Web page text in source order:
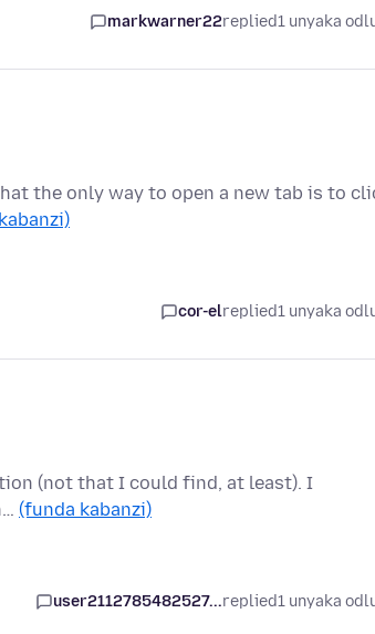
markwarner22replied1 unyaka
the only way to open a new tab is to
cor-elreplied1 unyaka
(not that I could find, at least). I
(funda kabanzi)
user2112785482527...replied1 unyaka